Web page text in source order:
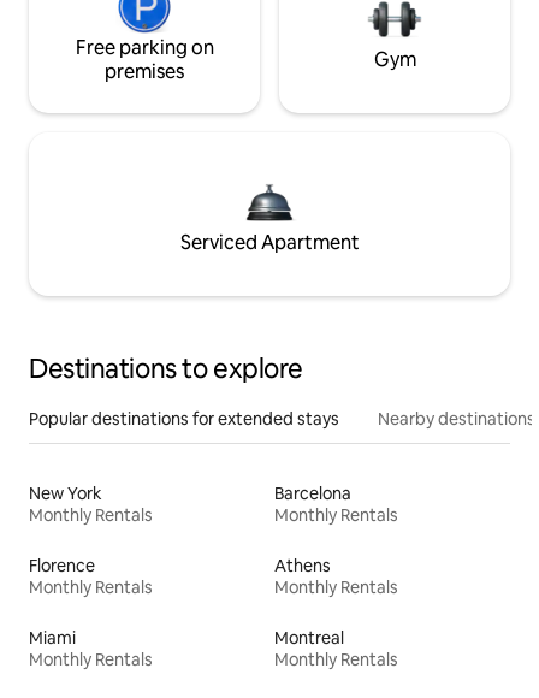
Free parking on
premises
Gym
Serviced Apartment
Destinations to explore
Popular destinations for extended stays Nearby destinations
New York
Monthly Rentals
Barcelona
Monthly Rentals
Florence
Monthly Rentals
Athens
Monthly Rentals
Miami
Monthly Rentals
Montreal
Monthly Rentals